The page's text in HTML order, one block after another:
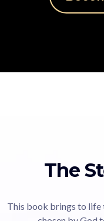
The
This book brings to life